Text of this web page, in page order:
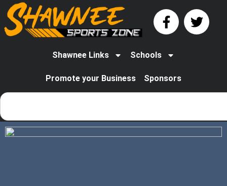
Shawnee Links Schools
Promote your Business Sponsors